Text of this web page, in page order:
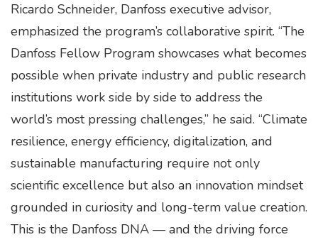
Ricardo Schneider, Danfoss executive advisor,
emphasized the program’s collaborative spirit. “The
Danfoss Fellow Program showcases what becomes
possible when private industry and public research
institutions work side by side to address the
world’s most pressing challenges,” he said. “Climate
resilience, energy efficiency, digitalization, and
sustainable manufacturing require not only
scientific excellence but also an innovation mindset
grounded in curiosity and long-term value creation.
This is the Danfoss DNA — and the driving force